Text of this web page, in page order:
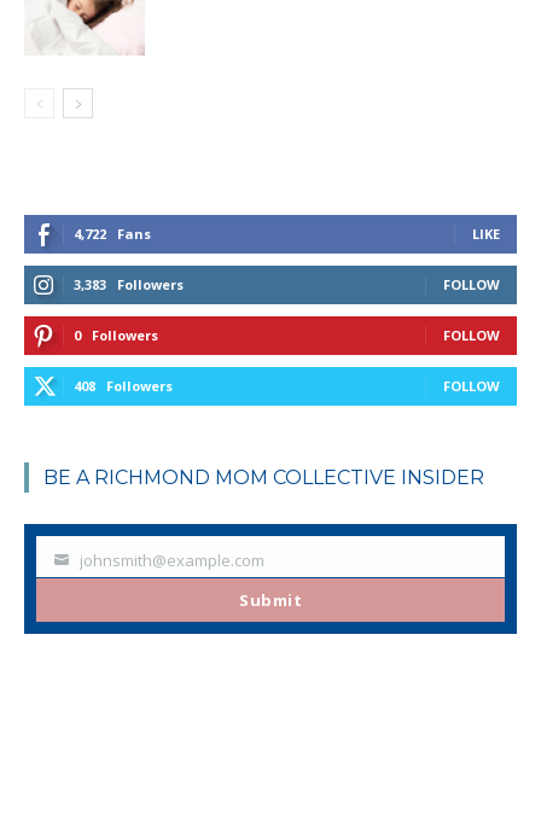
4,722 Fans LIKE
3,383 Followers FOLLOW
0 Followers FOLLOW
408 Followers FOLLOW
BE A RICHMOND MOM COLLECTIVE INSIDER
Your johnsmith@example.com
Submit